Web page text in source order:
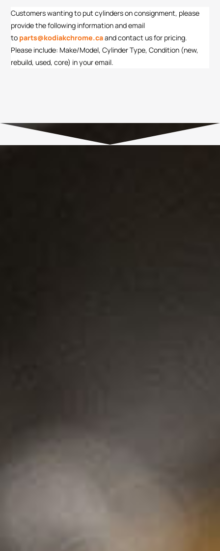
Customers wanting to put cylinders on consignment, please
provide the following information and email
to parts@kodiakchrome.caand contact us for pricing.
Please include: Make/Model, Cylinder Type, Condition (new,
rebuild, used, core) in your email.